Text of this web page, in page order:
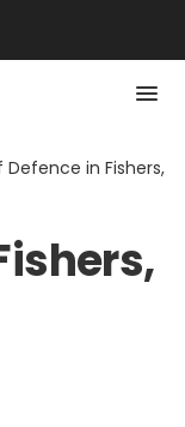
Defence in Fishers,